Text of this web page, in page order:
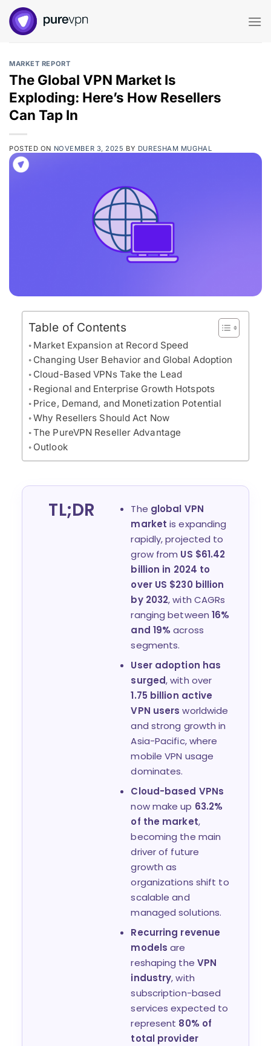
Skip
content
MARKET REPORT
The Global VPN Market Is
Exploding: Here’s How Resellers
Can Tap In
POSTED ON NOVEMBER 3, 2025 BY DURESHAM MUGHAL
Table of Contents
Market Expansion at Record Speed
Changing User Behavior and Global Adoption
Cloud-Based VPNs Take the Lead
Regional and Enterprise Growth Hotspots
Price, Demand, and Monetization Potential
Why Resellers Should Act Now
The PureVPN Reseller Advantage
Outlook
TL;DR The global VPN
market is expanding
rapidly, projected to
grow from US $61.42
billion in 2024 to
over US $230 billion
by 2032, with CAGRs
ranging between16%
and 19% across
segments.
User adoption has
surged, with over
1.75 billion active
VPN users worldwide
and strong growth in
Asia-Pacific, where
mobile VPN usage
dominates.
Cloud-based VPNs
now make up 63.2%
of the market,
becoming the main
driver of future
growth as
organizations shift to
scalable and
managed solutions.
Recurring revenue
models are
reshaping the VPN
industry, with
subscription-based
services expected to
represent 80% of
total provider